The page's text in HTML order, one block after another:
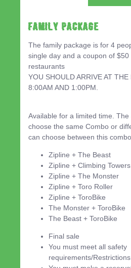
Family Package
The family package is for 4
single day and a coupon of
restaurants
YOU SHOULD ARRIVE AT THE
8:00AM AND 1:00PM.
Available for a limited time.
choose the same Combo or
can choose between this
Zipline + The Beast
Zipline + Climbing Towers
Zipline + The Monster
Zipline + Toro Roller
Zipline + ToroBike
The Monster + ToroBike
The Beast + ToroBike
Final sale
You must meet all safety
requirements/